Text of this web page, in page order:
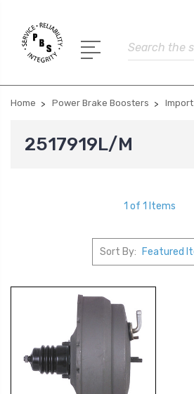
Search
Home Power Brake Boosters Import
2517919L/M
1 of 1 Items
Sort By: